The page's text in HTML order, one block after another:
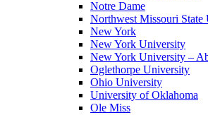
Notre Dame
Northwest Missouri State
New York
New York University
New York University –
Oglethorpe University
Ohio University
University of Oklahoma
Ole Miss